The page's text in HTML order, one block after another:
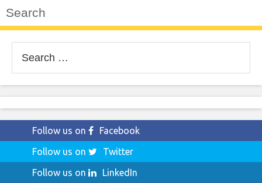
Search
for:
Follow us on
Facebook
Follow us on
Twitter
Follow us on
LinkedIn